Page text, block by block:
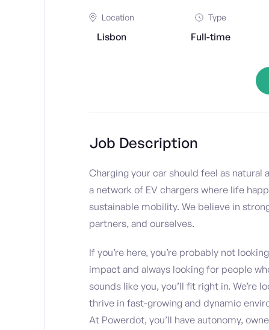
Location
Lisbon
Type
Full-time
Job Description
Charging your car should feel as natural
a network of EV chargers where life
sustainable mobility. We believe in
partners, and ourselves.
If you’re here, you’re probably not
impact and always looking for people
sounds like you, you’ll fit right in. We’re
thrive in fast-growing and dynamic
At Powerdot, you’ll have autonomy,